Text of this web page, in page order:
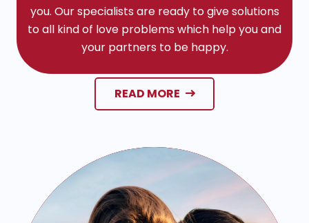
you. Our specialists are ready to give solutions
to all kind of love problems which help you and
your partners to be happy.
READ MORE